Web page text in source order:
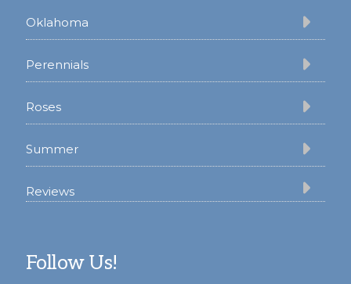
Oklahoma
Perennials
Roses
Summer
Reviews
Follow Us!